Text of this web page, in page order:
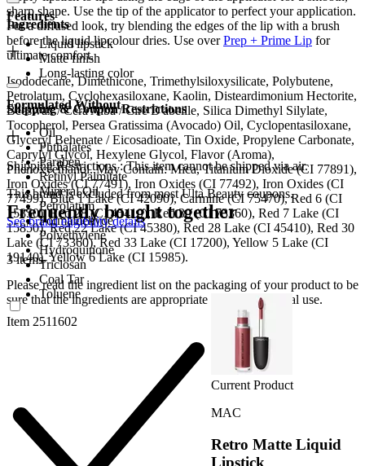
Features
Liquid lipstick
Matte finish
Long-lasting color
Formulated Without
Oil
Phthalates
Paraben
Retinyl Palmitate
Mineral Oil
Petrolatum
Formaldehyde
Polyethylene
Hydroquinone
Triclosan
Coal Tar
Toluene
Item 2511602
sharp shape. Use the tip of the applicator to perfect your application.
For a diffused look, try blending the edges of the lip with a brush
before the liquid lipcolour dries. Use overPrep + Prime Lip for
ultimate comfort.
Ingredients
Isododecane, Dimethicone, Trimethylsiloxysilicate, Polybutene,
Petrolatum, Cyclohexasiloxane, Kaolin, Disteardimonium Hectorite,
Beeswax / Cera Alba / Cire D'abeille, Silica Dimethyl Silylate,
Tocopherol, Persea Gratissima (Avocado) Oil, Cyclopentasiloxane,
Glyceryl Behenate / Eicosadioate, Tin Oxide, Propylene Carbonate,
Caprylyl Glycol, Hexylene Glycol, Flavor (Aroma),
Phenoxyethanol. May Contain: Mica, Titanium Dioxide (CI 77891),
Iron Oxides (CI 77491), Iron Oxides (CI 77492), Iron Oxides (CI
77499), Blue 1 Lake (CI 42090), Carmine (CI 75470), Red 6 (CI
15850), Red 28 (CI 45410), Red 30 (CI 73360), Red 7 Lake (CI
15850), Red 22 Lake (CI 45380), Red 28 Lake (CI 45410), Red 30
Lake (CI 73360), Red 33 Lake (CI 17200), Yellow 5 Lake (CI
19140), Yellow 6 Lake (CI 15985).
Please read the ingredient list on the packaging of your product to be
sure that the ingredients are appropriate for your personal use.
Shipping & Coupon Restrictions
Shipping Restrictions : This item cannot be shipped via air.
This brand is excluded from most Ulta Beauty coupons.
See brand eligibility details
Frequently bought together
3 items
Current Product
MAC
Retro Matte Liquid
Lipstick